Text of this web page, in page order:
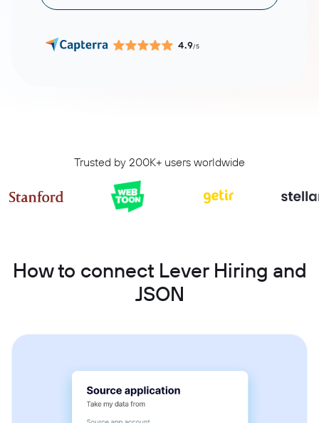
4.9/5
Trusted by 200K+ users worldwide
How to connect Lever Hiring and
JSON